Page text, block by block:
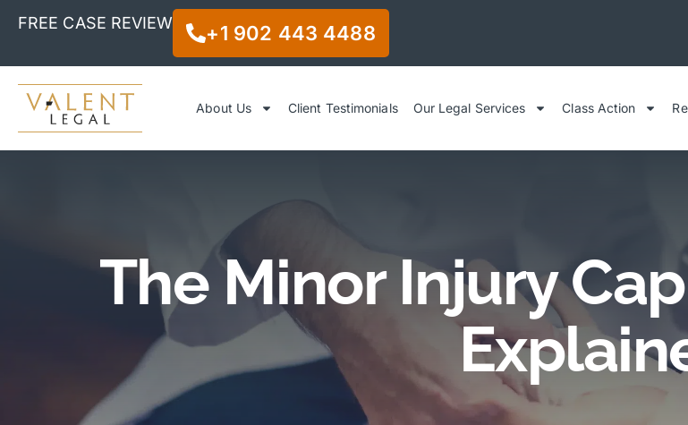
FREE CASE REVIEW +1 902 443 4488
About Us Client Testimonials Our Legal Services Class Action
The Minor Injury